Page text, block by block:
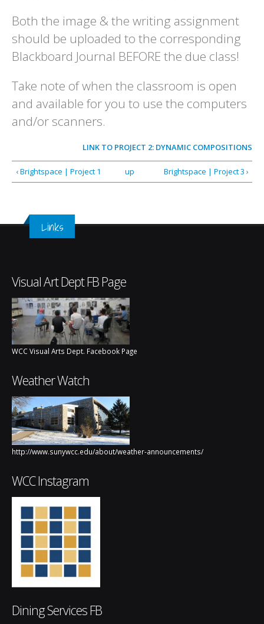
Both the image & the writing assignment
should be uploaded to the corresponding
Blackboard Journal BEFORE the due class!
Take note of when the classroom is open
and available for you to use the computers
and/or scanners.
LINK TO PROJECT 2: DYNAMIC COMPOSITIONS
‹ Brightspace | Project 1 up Brightspace | Project 3 ›
Links
Visual Art Dept FB Page
WCC Visual Arts Dept. Facebook Page
Weather Watch
http://www.sunywcc.edu/about/weather-announcements/
WCC Instagram
Dining Services FB